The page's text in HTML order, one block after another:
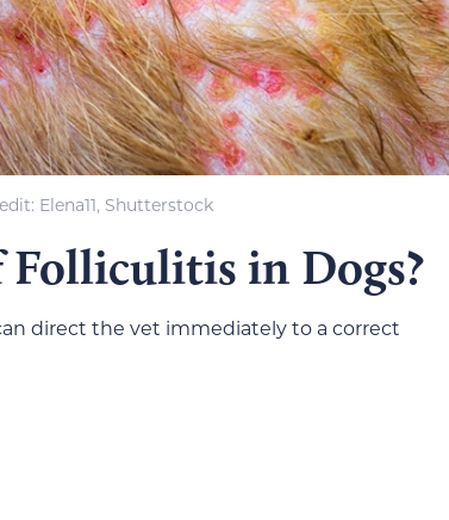
Elena11, Shutterstock
Folliculitis in Dogs?
direct the vet immediately to a correct